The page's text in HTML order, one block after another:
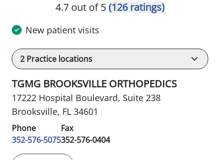
4.7 out of 5(126 ratings)
New patient visits
2 Practice locations
TGMG BROOKSVILLE ORTHOPEDICS
17222 Hospital Boulevard, Suite 238
Brooksville, FL 34601
Phone
352-576-5075
Fax
352-576-0404